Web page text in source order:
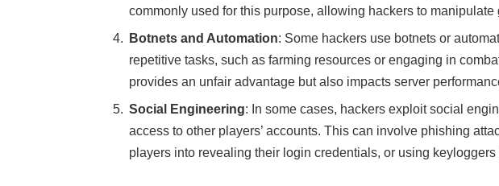
commonly used for this purpose, allowing hackers to manipulate
Botnets and Automation: Some hackers use botnets or
repetitive tasks, such as farming resources or engaging in
provides an unfair advantage but also impacts server
Social Engineering: In some cases, hackers exploit social
access to other players’ accounts. This can involve phishing
players into revealing their login credentials, or using keyloggers